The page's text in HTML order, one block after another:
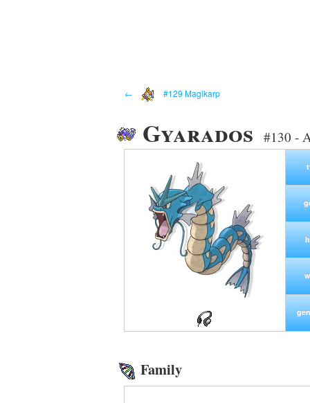
← #129 Magikarp
Gyarados #130 -
Family